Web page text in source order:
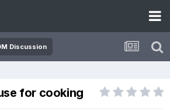
Discussion
for cooking